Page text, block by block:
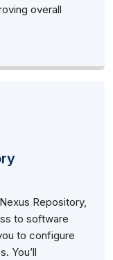
overall
Repository,
to software
to configure
You’ll